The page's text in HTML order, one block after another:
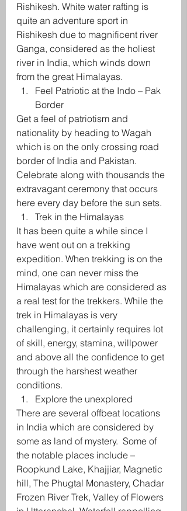
Rishikesh. White water rafting is
quite an adventure sport in
Rishikesh due to magnificent river
Ganga, considered as the holiest
river in India, which winds down
from the great Himalayas.
Feel Patriotic at the Indo – Pak
Border
Get a feel of patriotism and
nationality by heading to Wagah
which is on the only crossing road
border of India and Pakistan.
Celebrate along with thousands the
extravagant ceremony that occurs
here every day before the sun sets.
Trek in the Himalayas
It has been quite a while since I
have went out on a trekking
expedition. When trekking is on the
mind, one can never miss the
Himalayas which are considered as
a real test for the trekkers. While the
trek in Himalayas is very
challenging, it certainly requires lot
of skill, energy, stamina, willpower
and above all the confidence to get
through the harshest weather
conditions.
Explore the unexplored
There are several offbeat locations
in India which are considered by
some as land of mystery.  Some of
the notable places include –
Roopkund Lake, Khajjiar, Magnetic
hill, The Phugtal Monastery, Chadar
Frozen River Trek, Valley of Flowers